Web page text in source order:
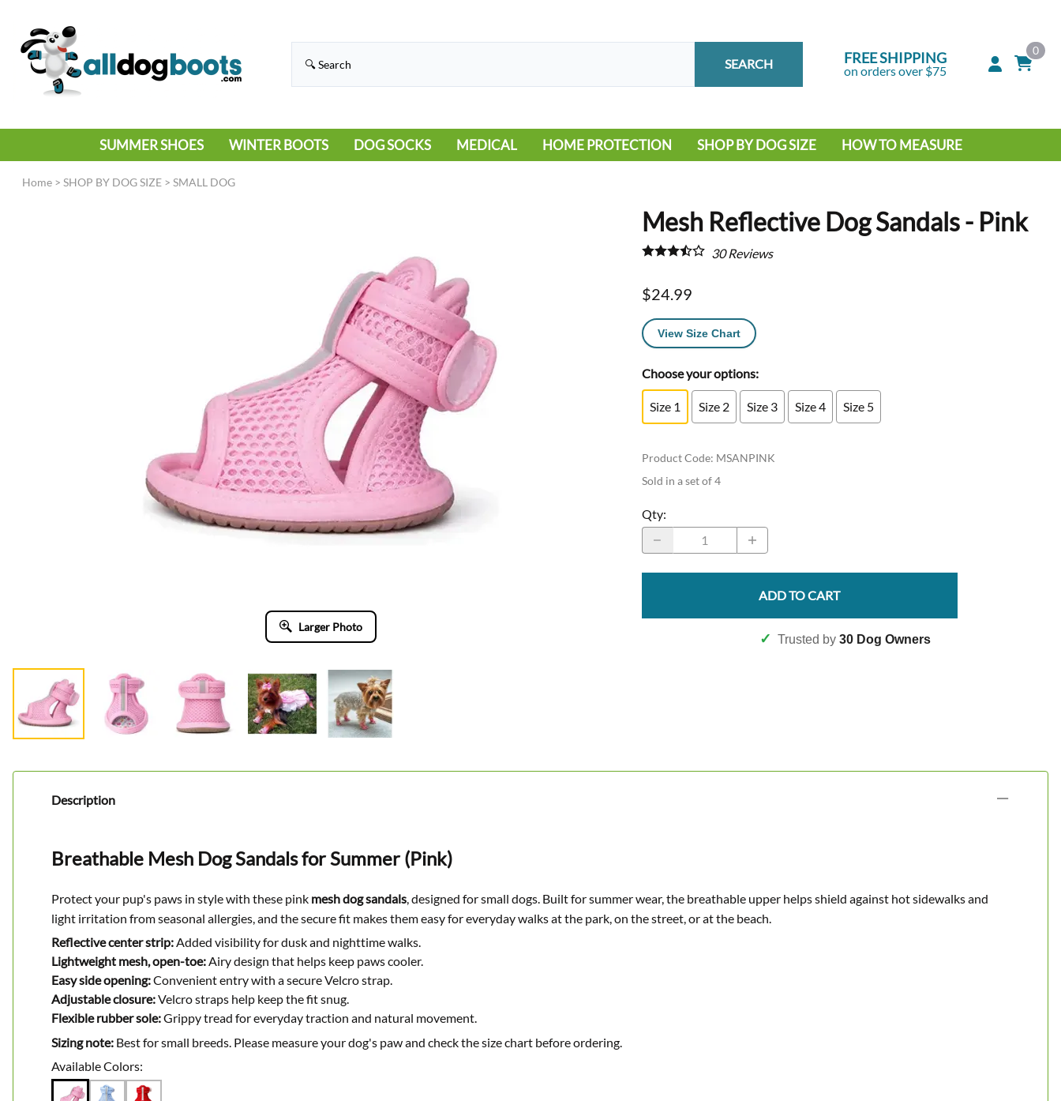
SEARCH FREE SHIPPING
on orders over $75
0
SUMMER SHOES WINTER BOOTS DOG SOCKS MEDICAL HOME PROTECTION SHOP BY DOG SIZE HOW TO MEASURE
Home > SHOP BY DOG SIZE > SMALL DOG
Larger Photo
Mesh Reflective Dog Sandals - Pink
30Reviews
$24.99
View Size Chart
Choose your options:
Size 1 Size 2 Size 3 Size 4 Size 5
Product Code: MSANPINK
Sold in a set of 4
Qty:
ADD TO CART
✓ Trusted by 30 Dog Owners
Description
Breathable Mesh Dog Sandals for Summer (Pink)
Protect your pup's paws in style with these pink mesh dog sandals, designed for small dogs. Built for summer wear, the breathable upper helps shield against hot sidewalks and
light irritation from seasonal allergies, and the secure fit makes them easy for everyday walks at the park, on the street, or at the beach.
Reflective center strip:Added visibility for dusk and nighttime walks.
Lightweight mesh, open-toe:Airy design that helps keep paws cooler.
Easy side opening:Convenient entry with a secure Velcro strap.
Adjustable closure:Velcro straps help keep the fit snug.
Flexible rubber sole:Grippy tread for everyday traction and natural movement.
Sizing note: Best for small breeds. Please measure your dog's paw and check the size chart before ordering.
Available Colors: